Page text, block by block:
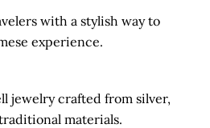
with a stylish way to
experience.
jewelry crafted from silver,
materials.